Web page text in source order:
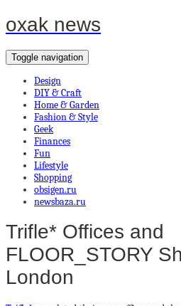
oxak news
Toggle navigation
Design
DIY & Craft
Home & Garden
Fashion & Style
Geek
Finances
Fun
Lifestyle
Shopping
obsigen.ru
newsbaza.ru
Trifle* Offices and
FLOOR_STORY
London